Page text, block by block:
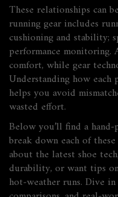
These relationships can
running gear includes
cushioning and stability;
performance monitoring.
comfort, while gear
Understanding how
helps you avoid
wasted effort.
Below you’ll find a
break down each of
about the latest shoe
durability, or want tips
hot‑weather runs. Dive